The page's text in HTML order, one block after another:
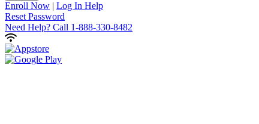
Enroll Now | Log In Help
Reset Password
Need Help? Call 1-888-330-8482